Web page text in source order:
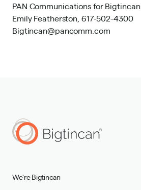
PAN Communications for Bigtincan
Emily Featherston, 617-502-4300
Bigtincan@pancomm.com
We're Bigtincan